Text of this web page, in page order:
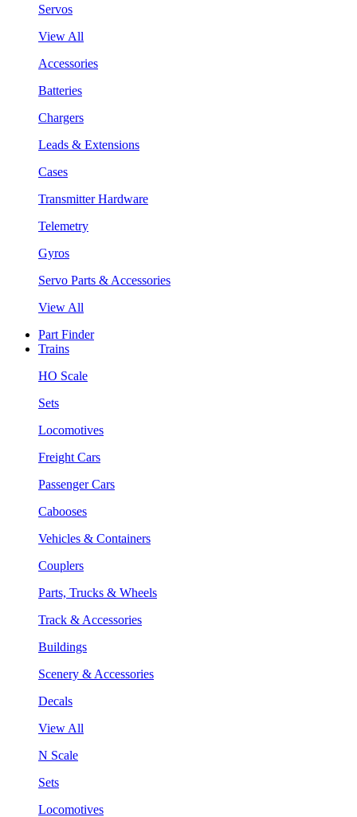
Servos
View All
Accessories
Batteries
Chargers
Leads & Extensions
Cases
Transmitter Hardware
Telemetry
Gyros
Servo Parts & Accessories
View All
Part Finder
Trains
HO Scale
Sets
Locomotives
Freight Cars
Passenger Cars
Cabooses
Vehicles & Containers
Couplers
Parts, Trucks & Wheels
Track & Accessories
Buildings
Scenery & Accessories
Decals
View All
N Scale
Sets
Locomotives